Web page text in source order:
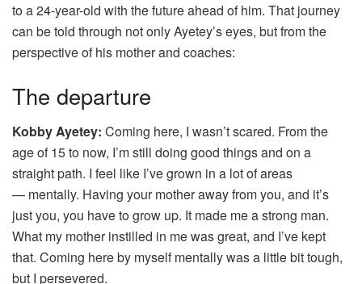
to a 24-year-old with the future ahead of him. That journey
can be told through not only Ayetey’s eyes, but from the
perspective of his mother and coaches:
The departure
Kobby Ayetey: Coming here, I wasn’t scared. From the
age of 15 to now, I’m still doing good things and on a
straight path. I feel like I’ve grown in a lot of areas
— mentally. Having your mother away from you, and it’s
just you, you have to grow up. It made me a strong man.
What my mother instilled in me was great, and I’ve kept
that. Coming here by myself mentally was a little bit tough,
but I persevered.